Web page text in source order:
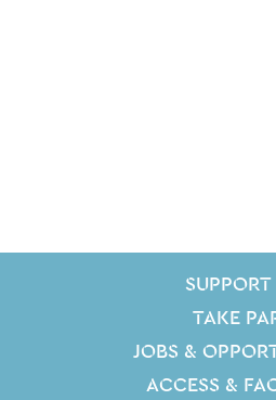
SUPPORT
TAKE
JOBS &
ACCESS &